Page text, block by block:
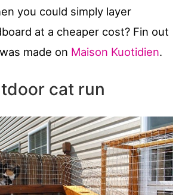
you could simply layer
at a cheaper cost? Fin out
made on Maison Kuotidien.
cat run